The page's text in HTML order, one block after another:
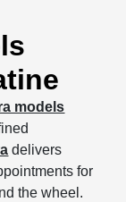
models
delivers
for
the wheel.